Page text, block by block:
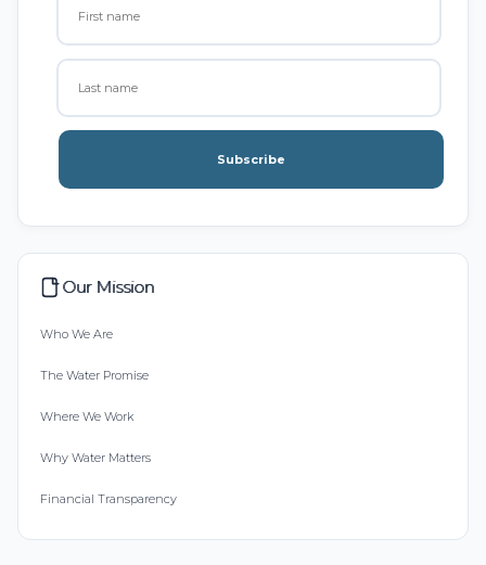
Subscribe
Our Mission
Who We Are
The Water Promise
Where We Work
Why Water Matters
Financial Transparency